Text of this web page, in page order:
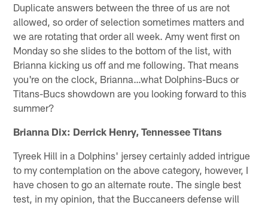
Duplicate answers between the three of us are not
allowed, so order of selection sometimes matters and
we are rotating that order all week. Amy went first on
Monday so she slides to the bottom of the list, with
Brianna kicking us off and me following. That means
you're on the clock, Brianna…what Dolphins-Bucs or
Titans-Bucs showdown are you looking forward to this
summer?
Brianna Dix: Derrick Henry, Tennessee Titans
Tyreek Hill in a Dolphins' jersey certainly added intrigue
to my contemplation on the above category, however, I
have chosen to go an alternate route. The single best
test, in my opinion, that the Buccaneers defense will